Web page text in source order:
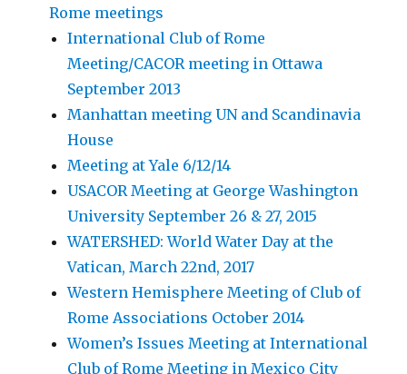
Rome meetings
International Club of Rome
Meeting/CACOR meeting in Ottawa
September 2013
Manhattan meeting UN and Scandinavia
House
Meeting at Yale 6/12/14
USACOR Meeting at George Washington
University September 26 & 27, 2015
WATERSHED: World Water Day at the
Vatican, March 22nd, 2017
Western Hemisphere Meeting of Club of
Rome Associations October 2014
Women’s Issues Meeting at International
Club of Rome Meeting in Mexico City